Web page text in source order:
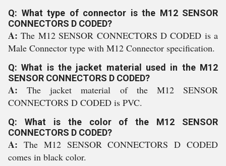
Q: What type of connector is the M12 SENSOR
CONNECTORS D CODED?
A:The M12 SENSOR CONNECTORS D CODED is a
Male Connector type with M12 Connector specification.
Q: What is the jacket material used in the M12
SENSOR CONNECTORS D CODED?
A:The jacket material of the M12 SENSOR
CONNECTORS D CODED is PVC.
Q: What is the color of the M12 SENSOR
CONNECTORS D CODED?
A: The M12 SENSOR CONNECTORS D CODED
comes in black color.